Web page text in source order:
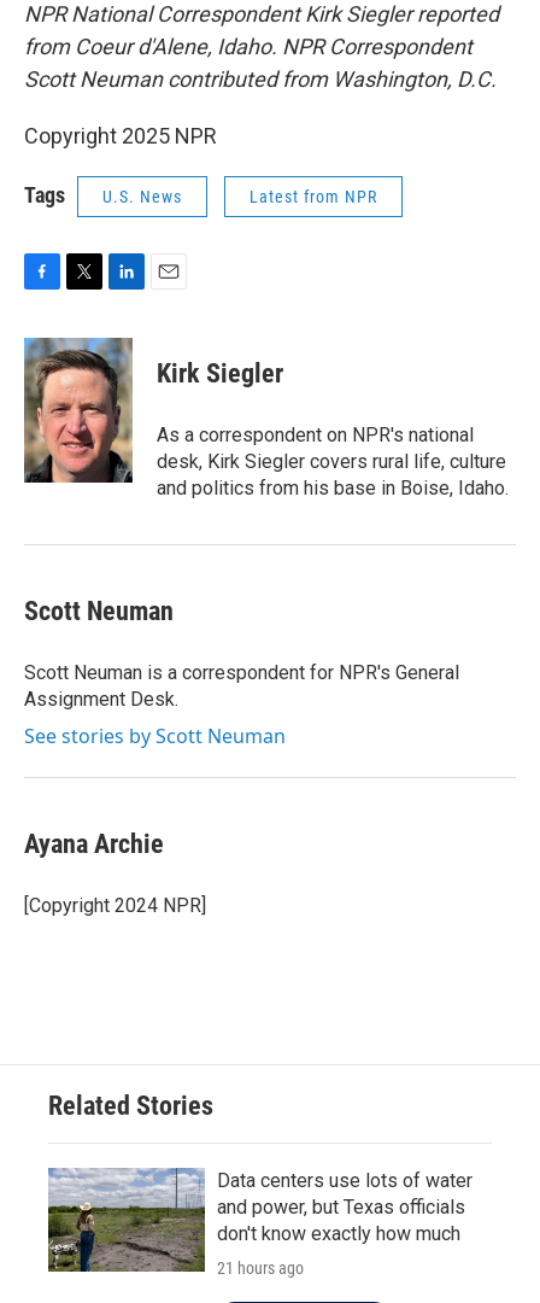
NPR National Correspondent Kirk Siegler reported
from Coeur d'Alene, Idaho. NPR Correspondent
Scott Neuman contributed from Washington, D.C.
Copyright 2025 NPR
Tags U.S. News Latest from NPR
c
e
b
o
o
k
i
t
t
e
r
n
k
e
d
I
n
Kirk Siegler
As a correspondent on NPR's national
desk, Kirk Siegler covers rural life, culture
and politics from his base in Boise, Idaho.
Scott Neuman
Scott Neuman is a correspondent for NPR's General
Assignment Desk.
See stories by Scott Neuman
Ayana Archie
[Copyright 2024 NPR]
Related Stories
Data centers use lots of water
and power, but Texas officials
don't know exactly how much
21 hours ago